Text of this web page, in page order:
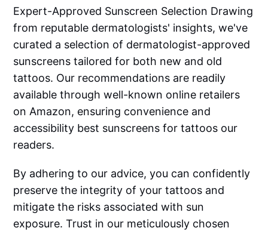
Expert-Approved Sunscreen Selection Drawing
from reputable dermatologists' insights, we've
curated a selection of dermatologist-approved
sunscreens tailored for both new and old
tattoos. Our recommendations are readily
available through well-known online retailers
on Amazon, ensuring convenience and
accessibility best sunscreens for tattoos our
readers.
By adhering to our advice, you can confidently
preserve the integrity of your tattoos and
mitigate the risks associated with sun
exposure. Trust in our meticulously chosen